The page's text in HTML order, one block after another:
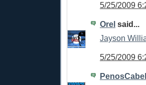
5/25/2009
Orel said...
Jayson
5/25/2009